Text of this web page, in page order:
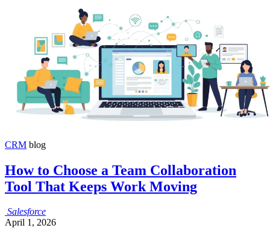
CRM blog
How to Choose a Team Collaboration
Tool That Keeps Work Moving
Salesforce
April 1, 2026